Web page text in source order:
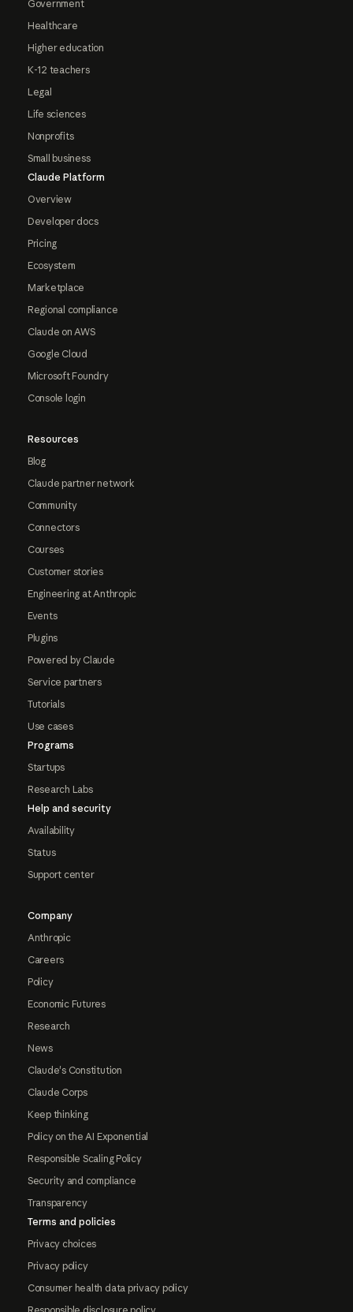
Government
Healthcare
Higher education
K-12 teachers
Legal
Life sciences
Nonprofits
Small business
Claude Platform
Overview
Developer docs
Pricing
Ecosystem
Marketplace
Regional compliance
Claude on AWS
Google Cloud
Microsoft Foundry
Console login
Resources
Blog
Claude partner network
Community
Connectors
Courses
Customer stories
Engineering at Anthropic
Events
Plugins
Powered by Claude
Service partners
Tutorials
Use cases
Programs
Startups
Research Labs
Help and security
Availability
Status
Support center
Company
Anthropic
Careers
Policy
Economic Futures
Research
News
Claude's Constitution
Claude Corps
Keep thinking
Policy on the AI Exponential
Responsible Scaling Policy
Security and compliance
Transparency
Terms and policies
Privacy choices
Privacy policy
Consumer health data privacy policy